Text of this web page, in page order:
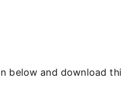
below and download